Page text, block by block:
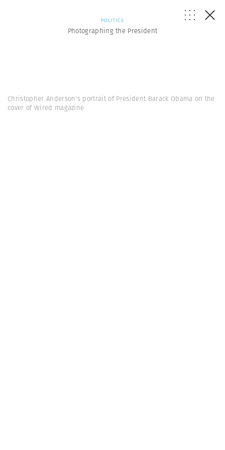
POLITICS
Photographing the President
Christopher Anderson's portrait of President Barack Obama on the
cover of Wired magazine